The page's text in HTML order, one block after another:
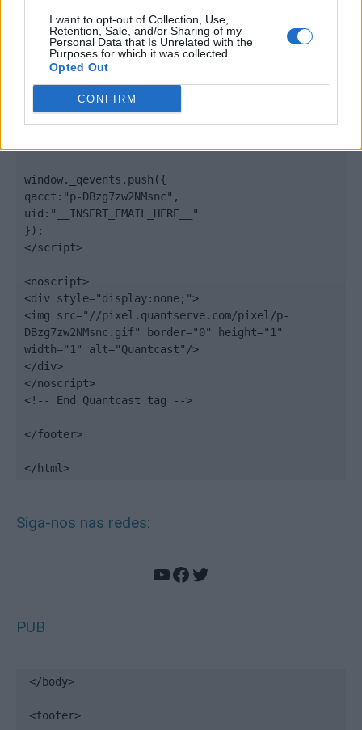
I want to opt-out of Collection, Use,
Retention, Sale, and/or Sharing of my
Personal Data that Is Unrelated with the
Purposes for which it was collected.
Opted Out
CONFIRM
"https:" ? "https://secure" : "http://edge") +
".quantserve.com/quant.js";
elem.async = true;
elem.type = "text/javascript";
var scpt =
document.getElementsByTagName('script')[0];
scpt.parentNode.insertBefore(elem, scpt);
window._qevents.push({
qacct:"p-DBzg7zw2NMsnc",
uid:"__INSERT_EMAIL_HERE__"
});
</script>
<noscript>
<div style="display:none;">
<img src="//pixel.quantserve.com/pixel/p-
DBzg7zw2NMsnc.gif" border="0" height="1"
width="1" alt="Quantcast"/>
</div>
</noscript>
<!-- End Quantcast tag -->
</footer>
</html>
Siga-nos nas redes:
YouTube
Facebook
Twitter
PUB
</body>
<footer>